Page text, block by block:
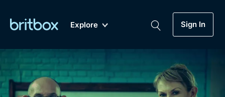
Explore Sign In
Biggest Streaming Collection
of British TV...Ever.